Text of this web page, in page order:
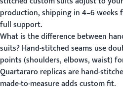
production, shipping in 4–6
full support.
What is the difference between
suits?Hand-stitched seams use
points (shoulders, elbows, waist)
Quartararo replicas are hand-
made-to-measure adds custom fit.